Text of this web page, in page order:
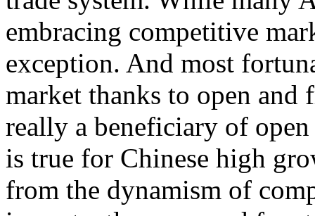
embracing competitive
exception. And most
market thanks to open and
really a beneficiary of open
is true for Chinese high
from the dynamism of